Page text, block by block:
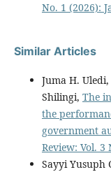
No. 1 (2026):
Similar Articles
Juma H.
Shilingi, The
the
government
Review: Vol. 3
Sayyi Yusuph